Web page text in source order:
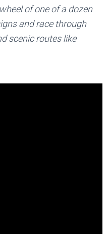
of one of a dozen
and race through
scenic routes like